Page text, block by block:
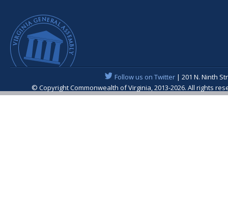
Follow us on Twitter| 201 N. Ninth
© Copyright Commonwealth of Virginia, 2013-2026. All rights